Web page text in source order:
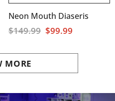
Neon Mouth Diaseris
$149.99 $99.99
MORE